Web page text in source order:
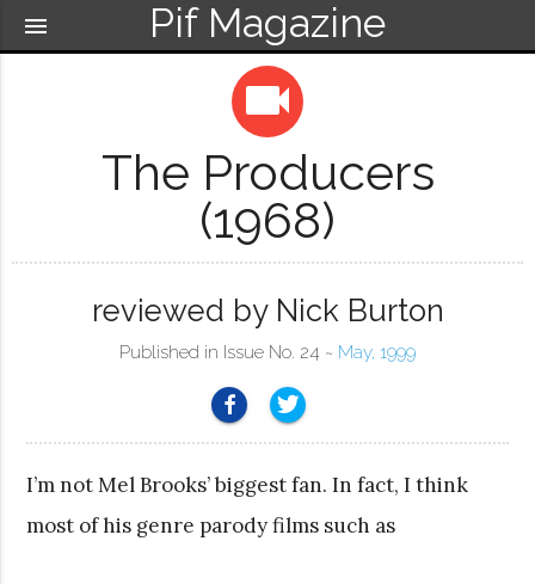
Pif Magazine
menu
videocam
The Producers
(1968)
reviewed by Nick Burton
Published in Issue No. 24 ~ May, 1999
I’m not Mel Brooks’ biggest fan. In fact, I think
most of his genre parody films such as